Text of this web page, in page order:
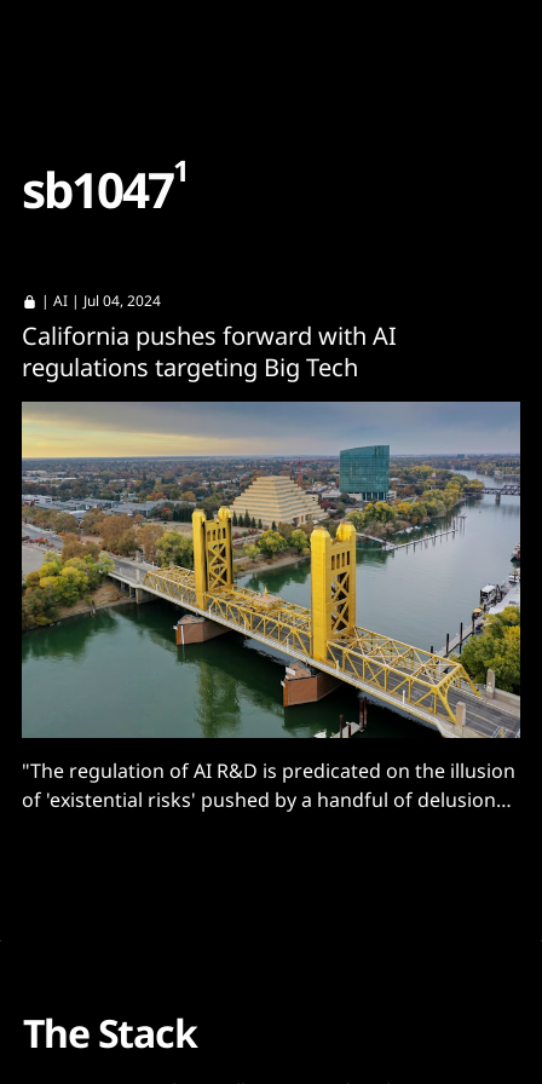
sb10471
| AI | Jul 04, 2024
California pushes forward with AI
regulations targeting Big Tech
"The regulation of AI R&D is predicated on the illusion
of 'existential risks' pushed by a handful of delusional
The Stack